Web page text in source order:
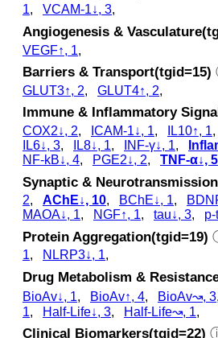
1, VCAM-1↓, 3,
Angiogenesis &
VEGF↑, 1,
Barriers & Transport(tgid=15)
GLUT3↑, 2, GLUT4↑, 2,
Immune & Inflammatory
COX2↓, 2, ICAM-1↓, 1, IL10↑, 1,
IL6↓, 3, IL8↓, 1, INF-γ↓, 1,
NF-kB↓, 4, PGE2↓, 2, TNF-α↓, 5
Synaptic &
2, AChE↓, 10, BChE↓, 1,
MAOA↓, 1, NGF↑, 1, tau↓, 3,
Protein Aggregation(tgid=19)
1, NLRP3↓, 1,
Drug Metabolism &
BioAv↓, 1, BioAv↑, 4, BioAv↝, 3
1, Half-Life↓, 3, Half-Life↝, 1,
Clinical Biomarkers(tgid=22)